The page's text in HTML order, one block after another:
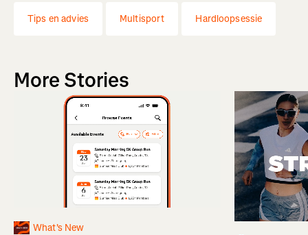
Tips en advies Multisport Hardloopsessie
More Stories
What's New